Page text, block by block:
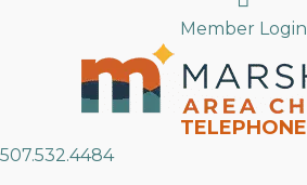
Member Login
TELEPHONE
507.532.4484